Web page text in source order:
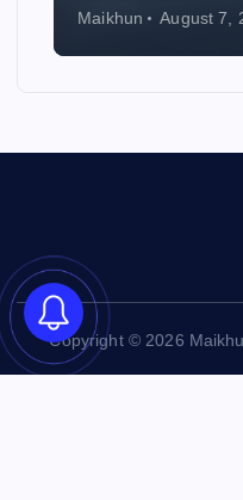
Maikhun
Copyright © 2026